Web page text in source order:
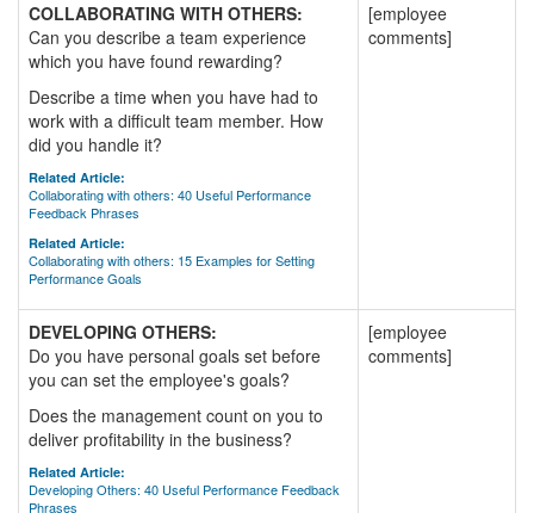
COLLABORATING WITH OTHERS:
Can you describe a team experience
which you have found rewarding?
Describe a time when you have had to
work with a difficult team member. How
did you handle it?
Related Article:
Collaborating with others: 40 Useful Performance
Feedback Phrases
Related Article:
Collaborating with others: 15 Examples for Setting
Performance Goals
[employee
comments]
DEVELOPING OTHERS:
Do you have personal goals set before
you can set the employee's goals?
Does the management count on you to
deliver profitability in the business?
Related Article:
Developing Others: 40 Useful Performance Feedback
Phrases
[employee
comments]